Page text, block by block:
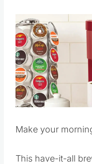
Make your
This have-it-all